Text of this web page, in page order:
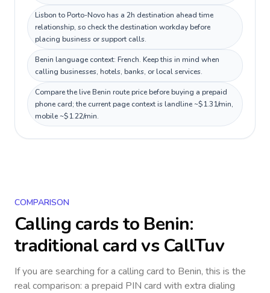
Lisbon to Porto-Novo has a 2h destination ahead time
relationship, so check the destination workday before
placing business or support calls.
Benin language context: French. Keep this in mind when
calling businesses, hotels, banks, or local services.
Compare the live Benin route price before buying a prepaid
phone card; the current page context is landline ~$1.31/min,
mobile ~$1.22/min.
COMPARISON
Calling cards to Benin:
traditional card vs CallTuv
If you are searching for a calling card to Benin, this is the
real comparison: a prepaid PIN card with extra dialing